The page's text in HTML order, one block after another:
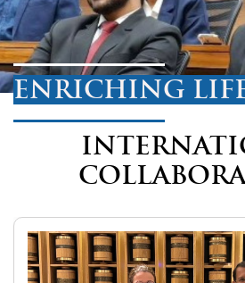
ENRICHING